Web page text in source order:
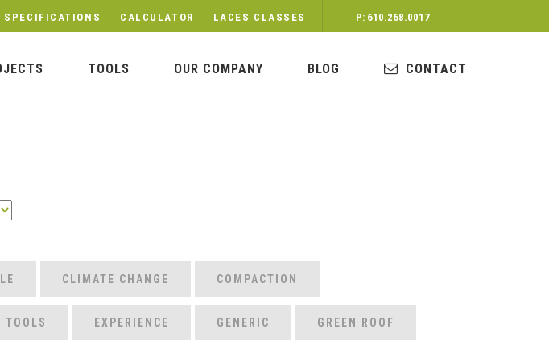
SPECIFICATIONS CALCULATOR LACES CLASSES P: 610.268.0017
TOOLS OUR COMPANY BLOG CONTACT
CLIMATE CHANGE COMPACTION
TOOLS EXPERIENCE GENERIC GREEN ROOF